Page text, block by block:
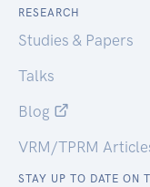
RESEARCH
Studies & Papers
Talks
Blog
VRM/TPRM
STAY UP TO DATE ON